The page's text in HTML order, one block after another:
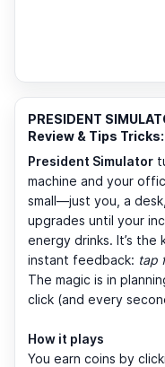
PRESIDENT
Review & Tips Tricks:
President Simulator
machine and your
small—just you, a
upgrades until your
energy drinks. It’s
instant feedback: tap
The magic is in
click (and every
How it plays
You earn coins by